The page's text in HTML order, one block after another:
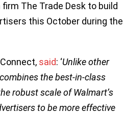
The Trade Desk to build
this October during the
said: ‘Unlike other
the best-in-class
robust scale of Walmart’s
to be more effective